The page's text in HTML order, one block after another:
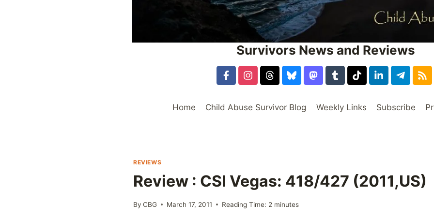
Survivors News and Reviews
Home Child Abuse Survivor Blog Weekly Links Subscribe
REVIEWS
Review : CSI Vegas: 418/427 (2011,US)
By CBG March 17, 2011 Reading Time: 2 minutes